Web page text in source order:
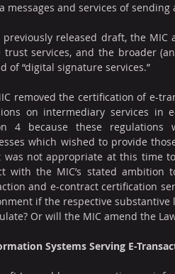
messages and services of
previously released draft, the
services, and the broader
of “digital signature services.”
removed the certification of e-
on intermediary services in
4 because these regulations
which wished to provide
not appropriate at this time
with the MIC’s stated ambition
and e-contract certification
if the respective
Or will the MIC amend the
Systems Serving E-